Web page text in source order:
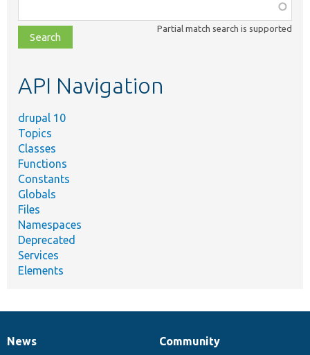
class,
file,
topic,
Partial match search is supported
API Navigation
drupal 10
Topics
Classes
Functions
Constants
Globals
Files
Namespaces
Deprecated
Services
Elements
News
News
Our
Community
Documentation
Drupal
Governance